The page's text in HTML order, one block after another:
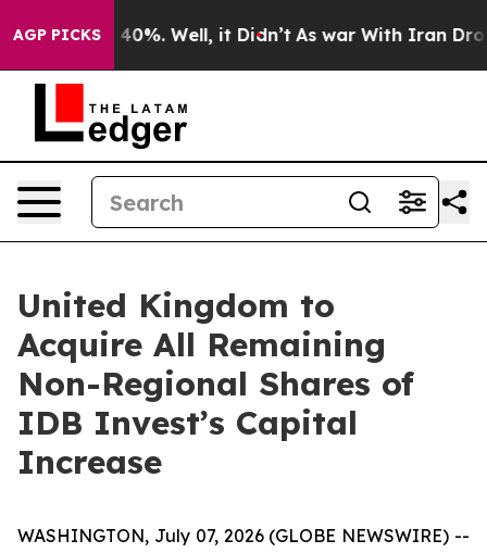
AGP PICKS
Around 40%. Well, it Didn’t As war With Iran Drove
United Kingdom to
Acquire All Remaining
Non-Regional Shares of
IDB Invest’s Capital
Increase
WASHINGTON, July 07, 2026 (GLOBE NEWSWIRE) --